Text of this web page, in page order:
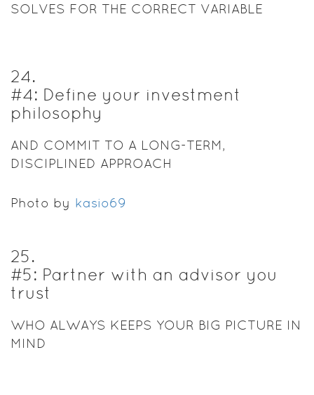
SOLVES FOR THE CORRECT VARIABLE
24.
#4: Define your investment
philosophy
AND COMMIT TO A LONG-TERM,
DISCIPLINED APPROACH
Photo by kasio69
25.
#5: Partner with an advisor you
trust
WHO ALWAYS KEEPS YOUR BIG PICTURE IN
MIND